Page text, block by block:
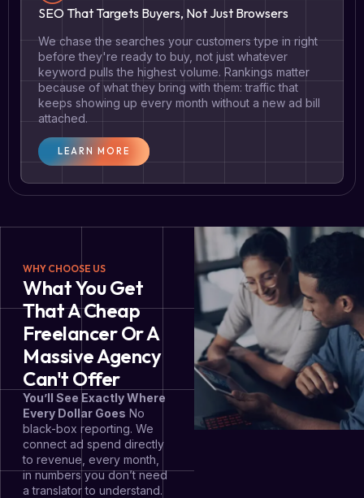
SEO That Targets Buyers, Not Just Browsers
We chase the searches your customers type in right
before they're ready to buy, not just whatever
keyword pulls the highest volume. Rankings matter
because of what they bring with them: traffic that
keeps showing up every month without a new ad bill
attached.
LEARN MORE
WHY CHOOSE US
What You Get
That A Cheap
Freelancer Or A
Massive Agency
Can't Offer
You’ll See Exactly Where
Every Dollar Goes No
black-box reporting. We
connect ad spend directly
to revenue, every month,
in numbers you don’t need
a translator to understand.